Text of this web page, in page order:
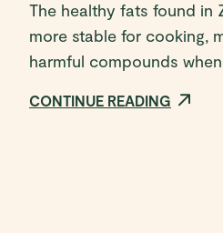
The healthy fats found in
more stable for cooking,
harmful compounds
CONTINUE READING